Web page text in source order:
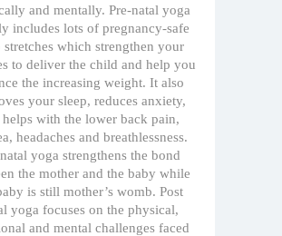
and mentally. Pre-natal yoga
includes lots of pregnancy-safe
stretches which strengthen your
to deliver the child and help you
the increasing weight. It also
your sleep, reduces anxiety,
helps with the lower back pain,
headaches and breathlessness.
yoga strengthens the bond
the mother and the baby while
is still mother’s womb. Post
yoga focuses on the physical,
and mental challenges faced